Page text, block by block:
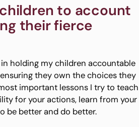
to account
their fierce
holding my children accountable
they own the choices they
important lessons I try to teach
for your actions, learn from your
be better and do better.